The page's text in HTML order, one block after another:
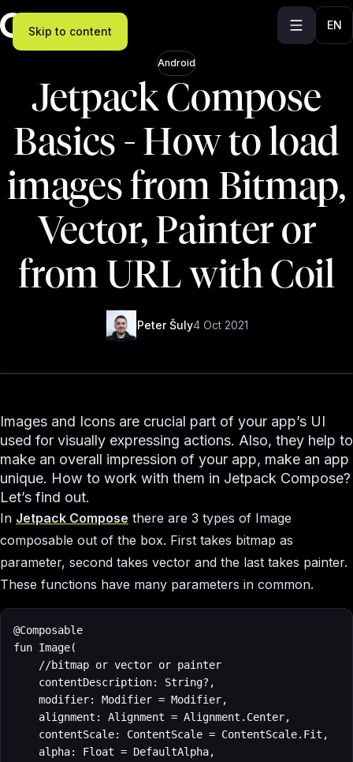
Skip to content EN
Android
Jetpack Compose
Basics - How to load
images from Bitmap,
Vector, Painter or
from URL with Coil
Peter Šuly4 Oct 2021
Images and Icons are crucial part of your app’s UI
used for visually expressing actions. Also, they help to
make an overall impression of your app, make an app
unique. How to work with them in Jetpack Compose?
Let’s find out.
In Jetpack Compose there are 3 types of Image
composable out of the box. First takes bitmap as
parameter, second takes vector and the last takes painter.
These functions have many parameters in common.
@Composable
fun Image(
    //bitmap or vector or painter
    contentDescription: String?,
    modifier: Modifier = Modifier,
    alignment: Alignment = Alignment.Center,
    contentScale: ContentScale = ContentScale.Fit,
    alpha: Float = DefaultAlpha,